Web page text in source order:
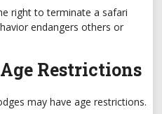
right to terminate a safari
endangers others or
Restrictions
may have age restrictions.